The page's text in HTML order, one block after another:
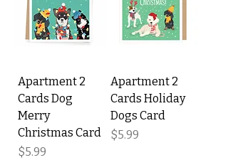
Apartment 2
Cards Dog
Merry
Christmas Card
Price
$5.99
Apartment 2
Cards Holiday
Dogs Card
Price
$5.99